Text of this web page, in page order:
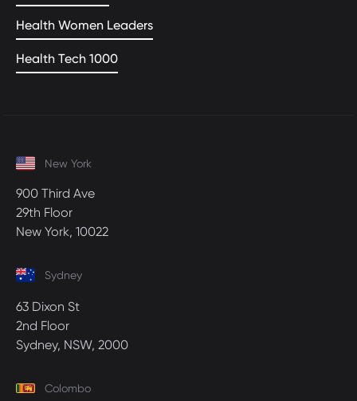
Health Women Leaders
Health Tech 1000
New York
900 Third Ave
29th Floor
New York, 10022
Sydney
63 Dixon St
2nd Floor
Sydney, NSW, 2000
Colombo